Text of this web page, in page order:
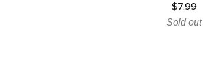
$7.99
Sold out